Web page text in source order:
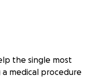
the single most
medical procedure